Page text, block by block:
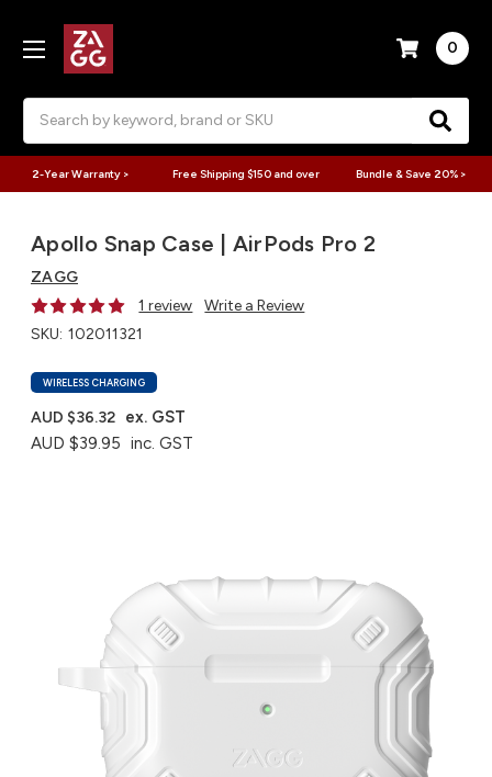
0
2-Year Warranty > Free Shipping $150 and over Bundle & Save 20% >
Apollo Snap Case | AirPods Pro 2
ZAGG
1 review
Write a Review
SKU: 102011321
WIRELESS CHARGING
AUD $39.95 inc. GST
AUD $36.32 ex. GST